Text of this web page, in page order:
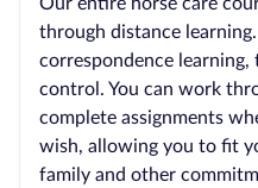
Our entire horse care
through distance
correspondence
control. You can work
complete assignments
wish, allowing you to fit
family and other